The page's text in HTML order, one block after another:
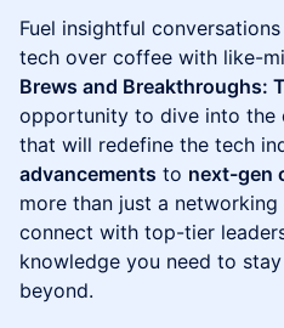
Fuel insightful
tech over coffee with like-
Brews and Breakthroughs:
opportunity to dive into the
that will redefine the tech
advancements to next-gen
more than just a
connect with top-tier
knowledge you need to
beyond.